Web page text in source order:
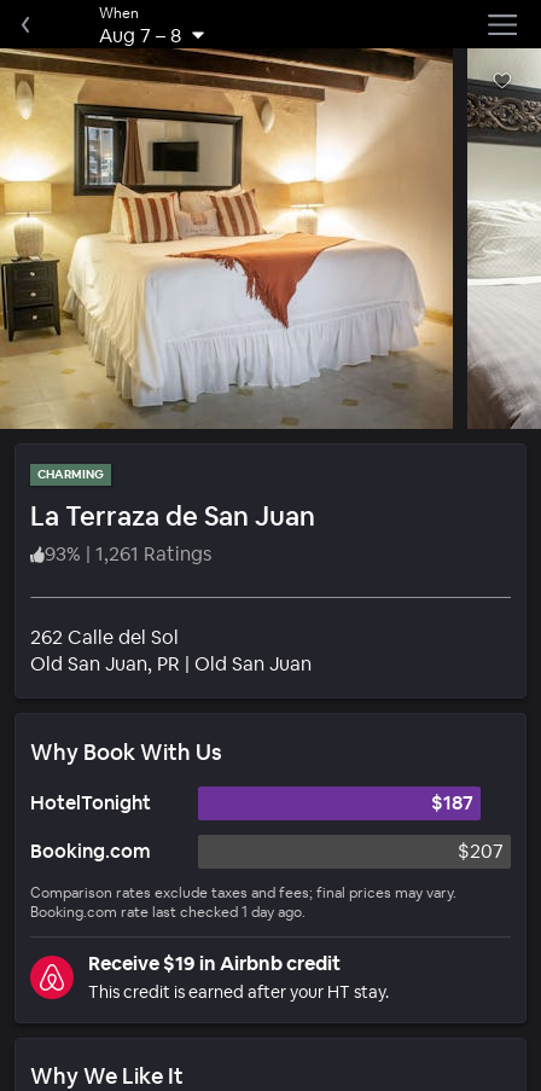
When
Aug 7 –8
CHARMING
La Terraza de San Juan
93% | 1,261 Ratings
262 Calle del Sol
Old San Juan, PR | Old San JuanNeighborhood
Why Book With Us
HotelTonight
$187
Booking.com
$207
Comparison rates exclude taxes and fees; final prices may vary.
Booking.com rate last checked 1 day ago.
Receive $19 in Airbnb credit
This credit is earned after your HT stay.
Why We Like It